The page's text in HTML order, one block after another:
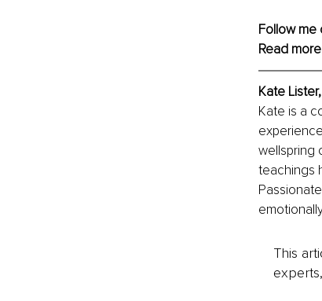
Follow me
Read
Kate
Kate is a
wellspring
teachings
This